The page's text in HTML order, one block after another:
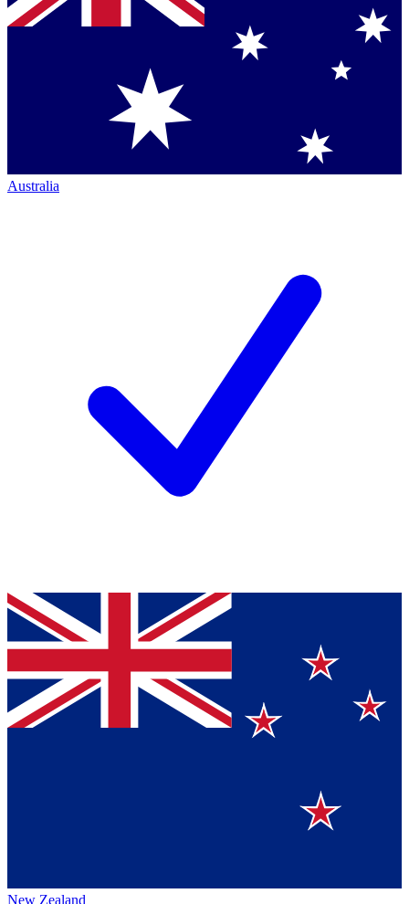
Australia
New Zealand